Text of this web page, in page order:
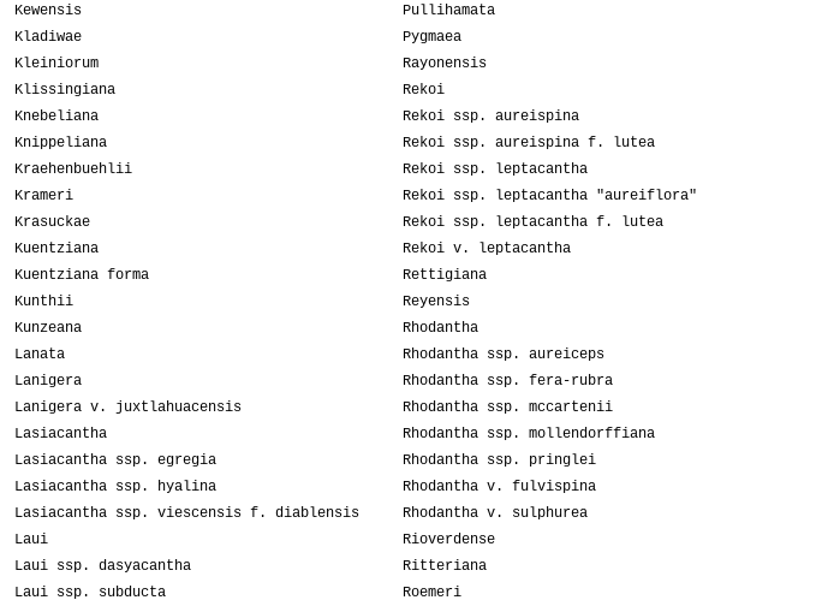
Kewensis
Kladiwae
Kleiniorum
Klissingiana
Knebeliana
Knippeliana
Kraehenbuehlii
Krameri
Krasuckae
Kuentziana
Kuentziana forma
Kunthii
Kunzeana
Lanata
Lanigera
Lanigera v. juxtlahuacensis
Lasiacantha
Lasiacantha ssp. egregia
Lasiacantha ssp. hyalina
Lasiacantha ssp. viescensis f. diablensis
Laui
Laui ssp. dasyacantha
Laui ssp. subducta
Pullihamata
Pygmaea
Rayonensis
Rekoi
Rekoi ssp. aureispina
Rekoi ssp. aureispina f. lutea
Rekoi ssp. leptacantha
Rekoi ssp. leptacantha "aureiflora"
Rekoi ssp. leptacantha f. lutea
Rekoi v. leptacantha
Rettigiana
Reyensis
Rhodantha
Rhodantha ssp. aureiceps
Rhodantha ssp. fera-rubra
Rhodantha ssp. mccartenii
Rhodantha ssp. mollendorffiana
Rhodantha ssp. pringlei
Rhodantha v. fulvispina
Rhodantha v. sulphurea
Rioverdense
Ritteriana
Roemeri